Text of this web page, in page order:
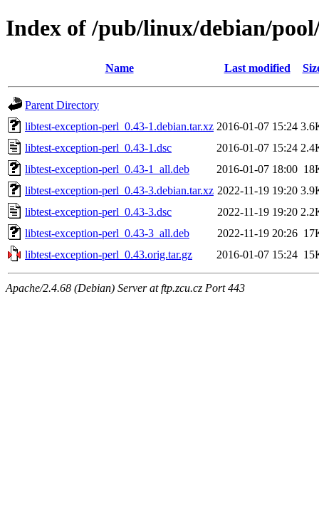
Index of /pub/linux/debian/
Name Last modified
Parent Directory
libtest-exception-perl_0.43-1.debian.tar.xz 2016-01-07 15:24
libtest-exception-perl_0.43-1.dsc
2016-01-07 15:24
libtest-exception-perl_0.43-1_all.deb
2016-01-07 18:00
libtest-exception-perl_0.43-3.debian.tar.xz 2022-11-19 19:20
libtest-exception-perl_0.43-3.dsc
2022-11-19 19:20
libtest-exception-perl_0.43-3_all.deb
2022-11-19 20:26
libtest-exception-perl_0.43.orig.tar.gz
2016-01-07 15:24
Apache/2.4.68 (Debian) Server at ftp.zcu.cz Port 443